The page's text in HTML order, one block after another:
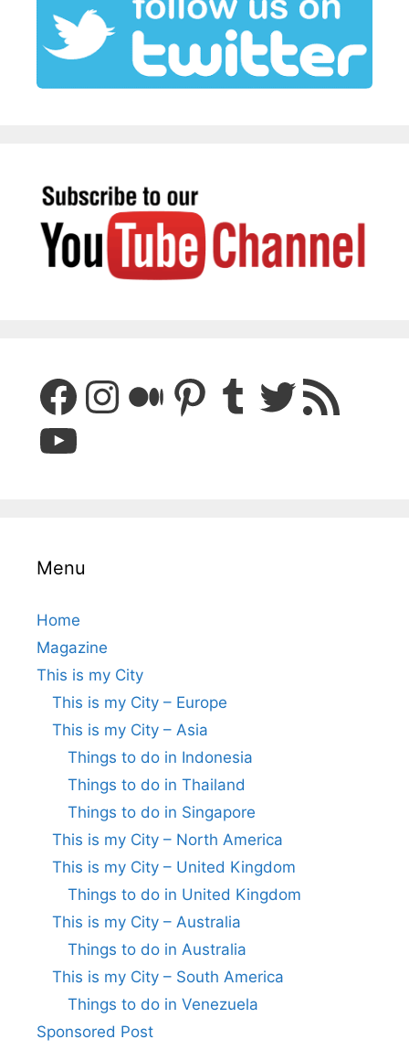
Facebook
Instagram
Medium
Pinterest
Tumblr
Twitter
RSS Feed
YouTube
Menu
Home
Magazine
This is my City
This is my City – Europe
This is my City – Asia
Things to do in Indonesia
Things to do in Thailand
Things to do in Singapore
This is my City – North America
This is my City – United Kingdom
Things to do in United Kingdom
This is my City – Australia
Things to do in Australia
This is my City – South America
Things to do in Venezuela
Sponsored Post